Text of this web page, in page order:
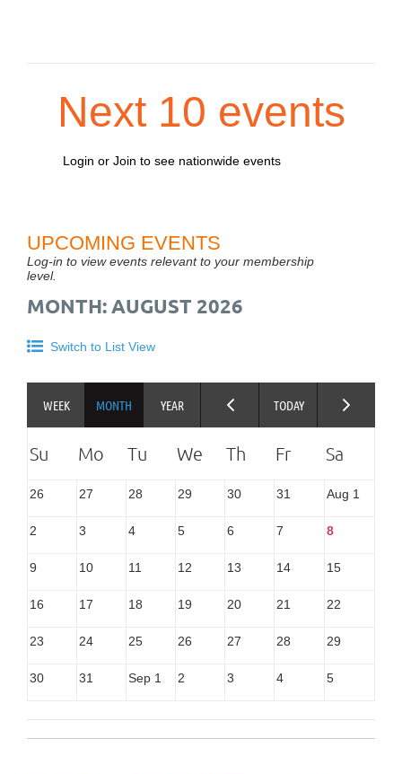
Next 10 events
Login or Join to see nationwide events
UPCOMING EVENTS
Log-in to view events relevant to your membership
level.
MONTH: AUGUST 2026
Switch to List View
26 27 28 29 30 31 Aug 1
2 3 4 5 6 7 8
9 10 11 12 13 14 15
16 17 18 19 20 21 22
23 24 25 26 27 28 29
30 31 Sep 1 2 3 4 5